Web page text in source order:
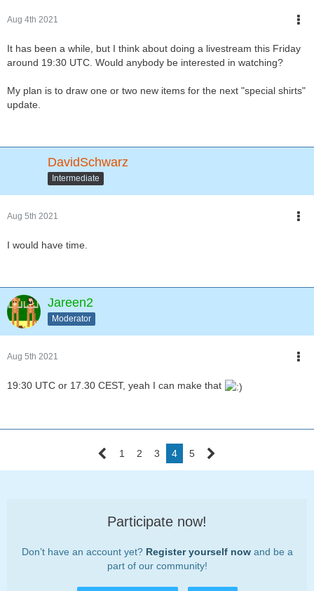
Aug 4th 2021
It has been a while, but I think about doing a livestream this Friday
around 19:30 UTC. Would anybody be interested in watching?
My plan is to draw one or two new items for the next "special shirts"
update.
DavidSchwarz
Intermediate
Aug 5th 2021
I would have time.
Jareen2
Moderator
Aug 5th 2021
19:30 UTC or 17.30 CEST, yeah I can make that
1 2 3 4 5
Participate now!
Don’t have an account yet? Register yourself nowand be a
part of our community!